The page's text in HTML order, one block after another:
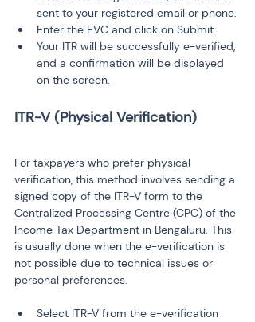
sent to your registered email or phone.
Enter the EVC and click on Submit.
Your ITR will be successfully e-verified,
and a confirmation will be displayed
on the screen.
For taxpayers who prefer physical
verification, this method involves sending a
signed copy of the ITR-V form to the
Centralized Processing Centre (CPC) of the
Income Tax Department in Bengaluru. This
is usually done when the e-verification is
not possible due to technical issues or
personal preferences.
Select ITR-V from the e-verification